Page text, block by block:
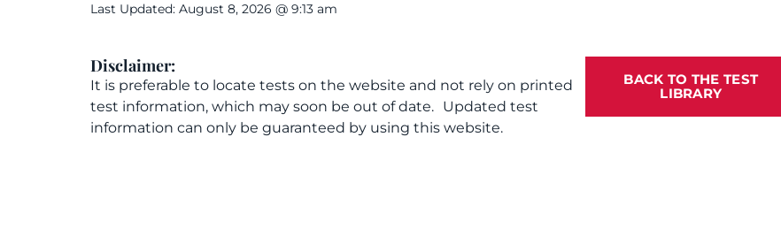
Last Updated: August 8, 2026 @ 9:13 am
Disclaimer:
It is preferable to locate tests on the website and not rely on printed
test information, which may soon be out of date. Updated test
information can only be guaranteed by using this website.
BACK TO THE TEST
LIBRARY